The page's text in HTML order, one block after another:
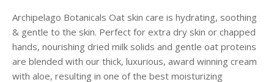
Archipelago Botanicals Oat skin care is hydrating, soothing
& gentle to the skin. Perfect for extra dry skin or chapped
hands, nourishing dried milk solids and gentle oat proteins
are blended with our thick, luxurious, award winning cream
with aloe, resulting in one of the best moisturizing